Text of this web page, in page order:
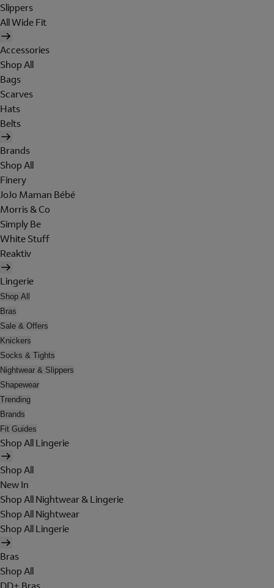
Slippers
All Wide Fit
Accessories
Shop All
Bags
Scarves
Hats
Belts
Brands
Shop All
Finery
JoJo Maman Bébé
Morris & Co
Simply Be
White Stuff
Reaktiv
Lingerie
Shop All
Bras
Sale & Offers
Knickers
Socks & Tights
Nightwear & Slippers
Shapewear
Trending
Brands
Fit Guides
Shop All Lingerie
Shop All
New In
Shop All Nightwear & Lingerie
Shop All Nightwear
Shop All Lingerie
Bras
Shop All
DD+ Bras